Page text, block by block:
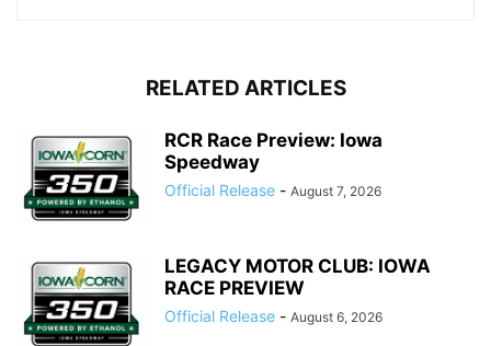
RELATED ARTICLES
RCR Race Preview: Iowa
Speedway
Official Release - August 7, 2026
LEGACY MOTOR CLUB: IOWA
RACE PREVIEW
Official Release - August 6, 2026